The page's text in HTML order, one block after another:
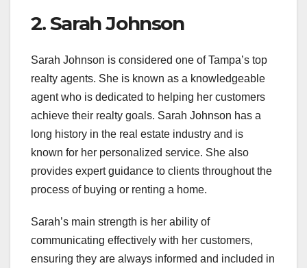
2. Sarah Johnson
Sarah Johnson is considered one of Tampa’s top
realty agents. She is known as a knowledgeable
agent who is dedicated to helping her customers
achieve their realty goals. Sarah Johnson has a
long history in the real estate industry and is
known for her personalized service. She also
provides expert guidance to clients throughout the
process of buying or renting a home.
Sarah’s main strength is her ability of
communicating effectively with her customers,
ensuring they are always informed and included in